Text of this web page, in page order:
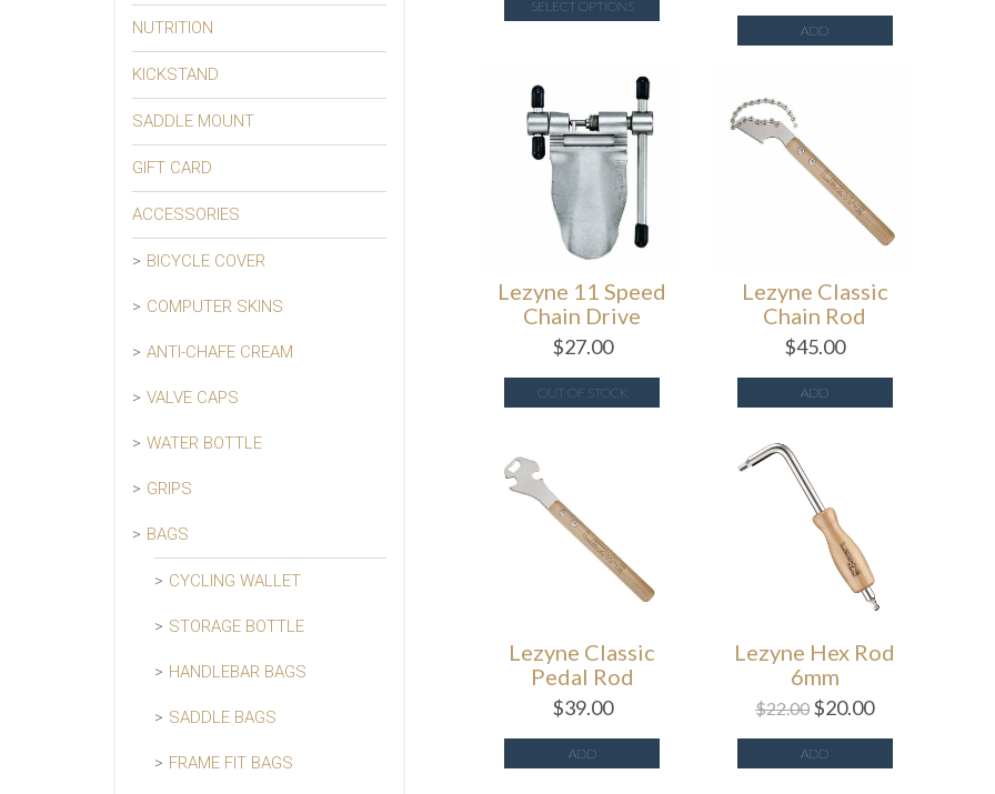
SELECT OPTIONS
ADD
Lezyne 11 Speed
Chain Drive
$27.00
OUT OF STOCK
Lezyne Classic
Chain Rod
$45.00
ADD
Lezyne Classic
Pedal Rod
$39.00
ADD
Lezyne Hex Rod
6mm
$22.00 $20.00
ADD
NUTRITION
KICKSTAND
SADDLE MOUNT
GIFT CARD
ACCESSORIES
BICYCLE COVER
COMPUTER SKINS
ANTI-CHAFE CREAM
VALVE CAPS
WATER BOTTLE
GRIPS
BAGS
CYCLING WALLET
STORAGE BOTTLE
HANDLEBAR BAGS
SADDLE BAGS
FRAME FIT BAGS